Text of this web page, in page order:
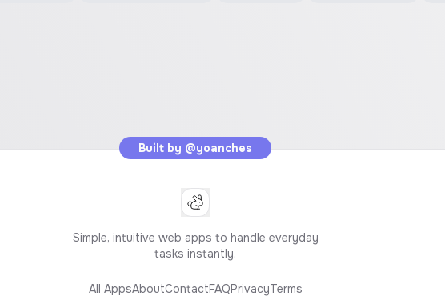
Built by @yoanches
Simple, intuitive web apps to handle everyday
tasks instantly.
All AppsAboutContactFAQPrivacyTerms